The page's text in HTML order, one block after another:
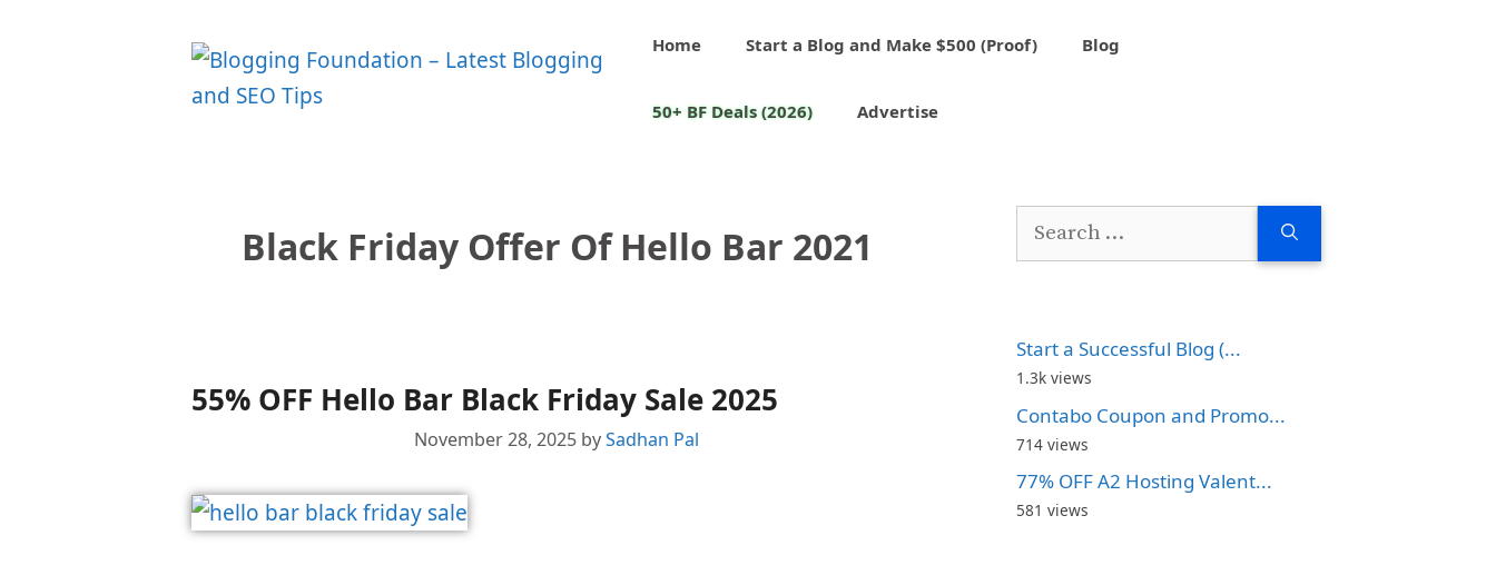
Home Start a Blog and Make $500 (Proof) Blog
50+ BF Deals (2026) Advertise
Black Friday Offer Of Hello Bar 2021
55% OFF Hello Bar Black Friday Sale 2025
November 28, 2025 bySadhan Pal
Search
Start a Successful Blog (...
1.3k views
Contabo Coupon and Promo...
714 views
77% OFF A2 Hosting Valent...
581 views